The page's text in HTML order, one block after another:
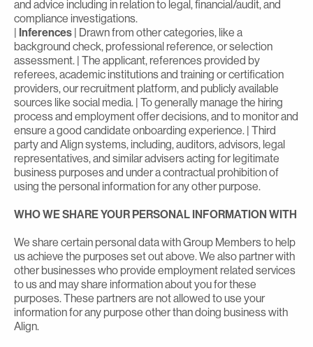
and advice including in relation to legal, financial/audit, and
compliance investigations.
| Inferences | Drawn from other categories, like a
background check, professional reference, or selection
assessment. | The applicant, references provided by
referees, academic institutions and training or certification
providers, our recruitment platform, and publicly available
sources like social media. | To generally manage the hiring
process and employment offer decisions, and to monitor and
ensure a good candidate onboarding experience. | Third
party and Align systems, including, auditors, advisors, legal
representatives, and similar advisers acting for legitimate
business purposes and under a contractual prohibition of
using the personal information for any other purpose.
WHO WE SHARE YOUR PERSONAL INFORMATION WITH
We share certain personal data with Group Members to help
us achieve the purposes set out above. We also partner with
other businesses who provide employment related services
to us and may share information about you for these
purposes. These partners are not allowed to use your
information for any purpose other than doing business with
Align.